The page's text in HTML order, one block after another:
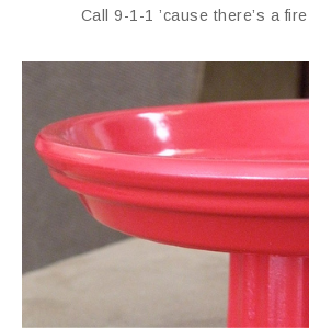
Call 9-1-1 ’cause there’s a